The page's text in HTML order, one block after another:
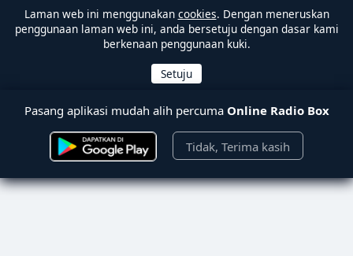
Laman web ini menggunakan cookies. Dengan meneruskan
penggunaan laman web ini, anda bersetuju dengan dasar kami
berkenaan penggunaan kuki.
Pasang aplikasi mudah alih percuma Online Radio Box
Tidak, Terima kasih